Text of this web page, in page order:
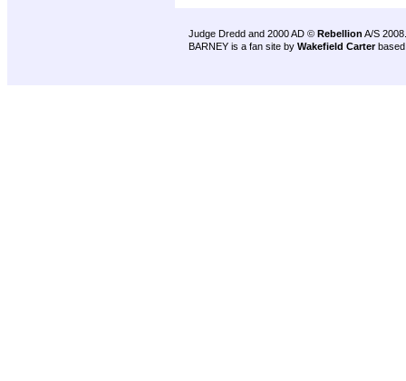
Judge Dredd and 2000 AD © Rebellion A/S 2008.
BARNEY is a fan site by Wakefield Carter